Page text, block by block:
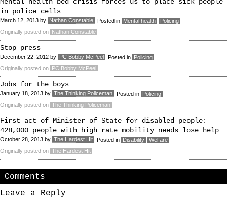
Mental health bed crisis forces us to place sick people
in police cells
March 12, 2013 by Nathan Constable Posted in Mental health
Policing
Originally posted on
Nathan Constable
Stop press
December 22, 2012 by PC Bobby McPeel Posted in
Policing
Originally posted on
PC Bobby McPeel
Jobs for the boys
January 18, 2013 by The Thinking Policeman Posted in
Policing
Originally posted on The Thinking Policeman
First act of Minister of State for disabled people:
428,000 people with high rate mobility needs lose help
October 28, 2013 by The Hardest Hit Posted in Disability
Welfare
Originally posted on The Hardest Hit
Comments
Leave a Reply